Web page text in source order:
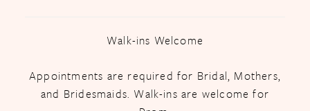
Walk-ins Welcome
Appointments are required for Bridal, Mothers,
and Bridesmaids. Walk-ins are welcome for